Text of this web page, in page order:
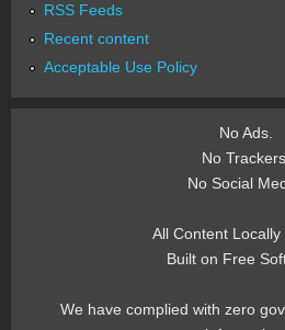
RSS Feeds
Recent content
Acceptable Use Policy
No Ads.
No Trackers.
No Social
All Content Locally
Built on Free
We have complied with zero